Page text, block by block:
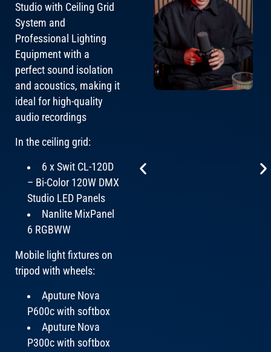
Studio with Ceiling Grid
System and
Professional Lighting
Equipment with a
perfect sound isolation
and acoustics, making it
ideal for high-quality
audio recordings
In the ceiling grid:
6 x Swit CL-120D
– Bi-Color 120W DMX
Studio LED Panels
Nanlite MixPanel
6 RGBWW
Mobile light fixtures on
tripod with wheels:
Aputure Nova
P600c with softbox
Aputure Nova
P300c with softbox